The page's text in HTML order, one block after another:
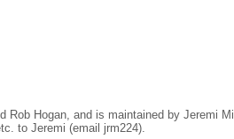
Rob Hogan, and is maintained by Jeremi
to Jeremi (email jrm224).